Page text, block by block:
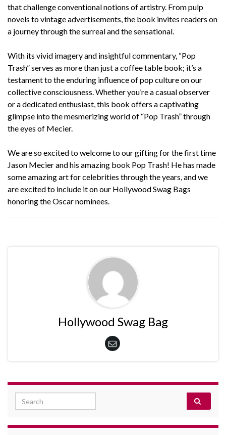
that challenge conventional notions of artistry. From pulp
novels to vintage advertisements, the book invites readers on
a journey through the surreal and the sensational.
With its vivid imagery and insightful commentary, “Pop
Trash” serves as more than just a coffee table book; it’s a
testament to the enduring influence of pop culture on our
collective consciousness. Whether you’re a casual observer
or a dedicated enthusiast, this book offers a captivating
glimpse into the mesmerizing world of “Pop Trash” through
the eyes of Mecier.
We are so excited to welcome to our gifting for the first time
Jason Mecier and his amazing book Pop Trash! He has made
some amazing art for celebrities through the years, and we
are excited to include it on our Hollywood Swag Bags
honoring the Oscar nominees.
Hollywood Swag Bag
Search for: